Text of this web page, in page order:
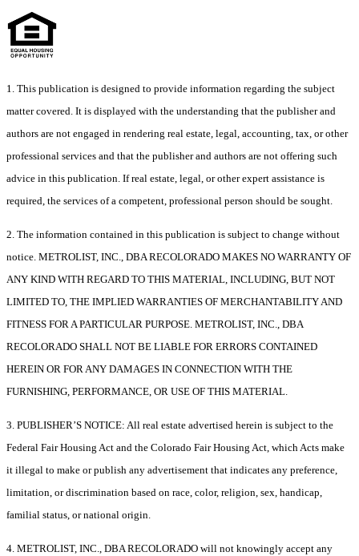
1. This publication is designed to provide information regarding the subject
matter covered. It is displayed with the understanding that the publisher and
authors are not engaged in rendering real estate, legal, accounting, tax, or other
professional services and that the publisher and authors are not offering such
advice in this publication. If real estate, legal, or other expert assistance is
required, the services of a competent, professional person should be sought.
2. The information contained in this publication is subject to change without
notice. METROLIST, INC., DBA RECOLORADO MAKES NO WARRANTY OF
ANY KIND WITH REGARD TO THIS MATERIAL, INCLUDING, BUT NOT
LIMITED TO, THE IMPLIED WARRANTIES OF MERCHANTABILITY AND
FITNESS FOR A PARTICULAR PURPOSE. METROLIST, INC., DBA
RECOLORADO SHALL NOT BE LIABLE FOR ERRORS CONTAINED
HEREIN OR FOR ANY DAMAGES IN CONNECTION WITH THE
FURNISHING, PERFORMANCE, OR USE OF THIS MATERIAL.
3. PUBLISHER’S NOTICE: All real estate advertised herein is subject to the
Federal Fair Housing Act and the Colorado Fair Housing Act, which Acts make
it illegal to make or publish any advertisement that indicates any preference,
limitation, or discrimination based on race, color, religion, sex, handicap,
familial status, or national origin.
4. METROLIST, INC., DBA RECOLORADO will not knowingly accept any